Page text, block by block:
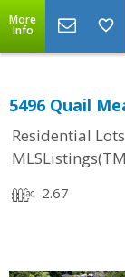
More
Info
5496 Quail
Residential
2.67